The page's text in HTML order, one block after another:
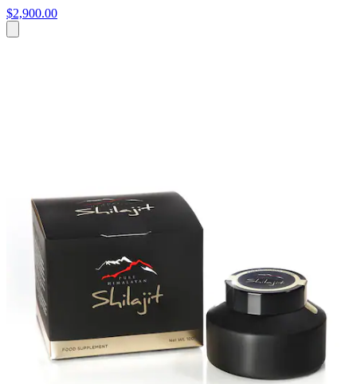
$2,900.00